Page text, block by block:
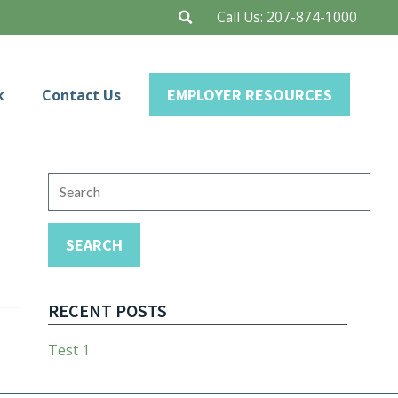
Call Us: 207-874-1000
Contact Us EMPLOYER RESOURCES
Search
for:
SEARCH
RECENT POSTS
Test 1